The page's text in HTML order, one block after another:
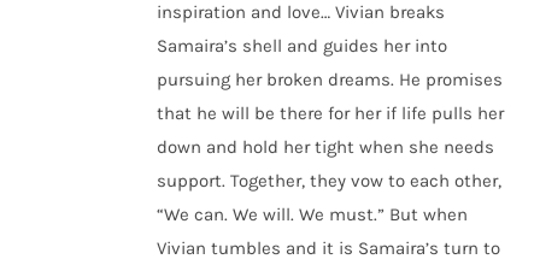
inspiration and love… Vivian breaks
Samaira’s shell and guides her into
pursuing her broken dreams. He promises
that he will be there for her if life pulls her
down and hold her tight when she needs
support. Together, they vow to each other,
“We can. We will. We must.” But when
Vivian tumbles and it is Samaira’s turn to